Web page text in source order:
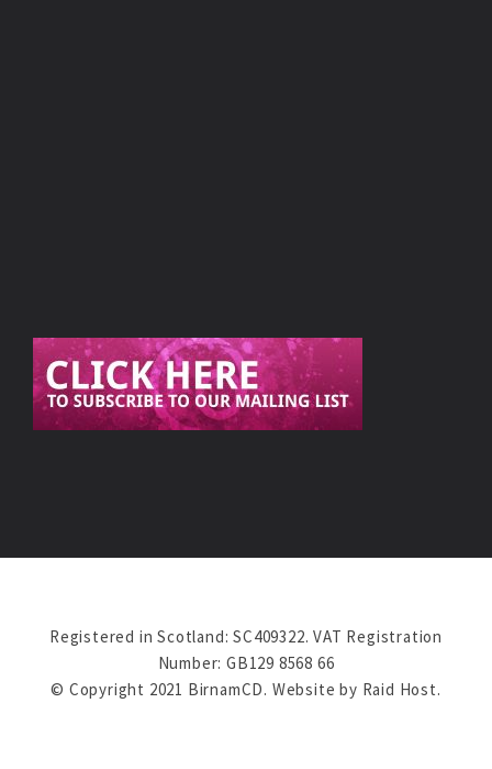
Registered in Scotland: SC409322. VAT Registration
Number: GB129 8568 66
© Copyright 2021 BirnamCD. Website by Raid Host.